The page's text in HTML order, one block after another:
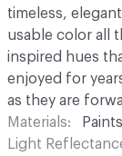
timeless,
usable color all
inspired hues
enjoyed for
as they are
Materials
Light